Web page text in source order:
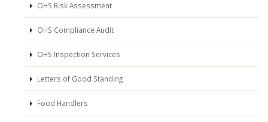
OHS Risk Assessment
OHS Compliance Audit
OHS Inspection Services
Letters of Good Standing
Food Handlers